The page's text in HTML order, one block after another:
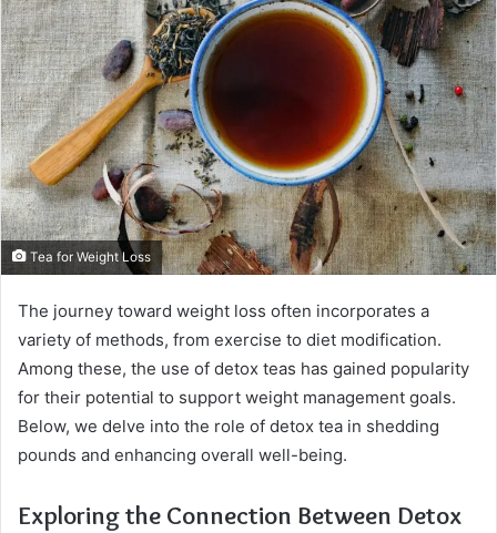
Tea for Weight Loss
The journey toward weight loss often incorporates a
variety of methods, from exercise to diet modification.
Among these, the use of detox teas has gained popularity
for their potential to support weight management goals.
Below, we delve into the role of detox tea in shedding
pounds and enhancing overall well-being.
Exploring the Connection Between Detox